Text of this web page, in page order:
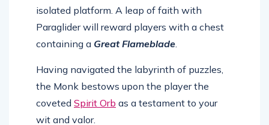
isolated platform. A leap of faith with
Paraglider will reward players with a chest
containing a Great Flameblade
Having navigated the labyrinth of puzzles,
the Monk bestows upon the player the
coveted Spirit Orb as a testament to your
wit and valor.